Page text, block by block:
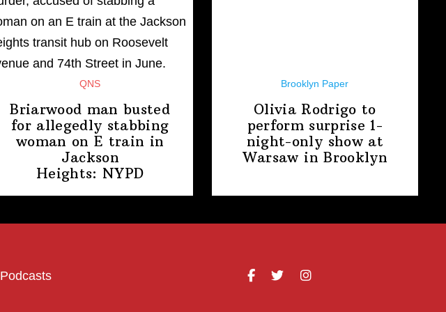
QNS
Briarwood man busted
for allegedly stabbing
woman on E train in
Jackson
Heights: NYPD
Brooklyn Paper
Olivia Rodrigo to
perform surprise 1-
night-only show at
Warsaw in Brooklyn
Podcasts